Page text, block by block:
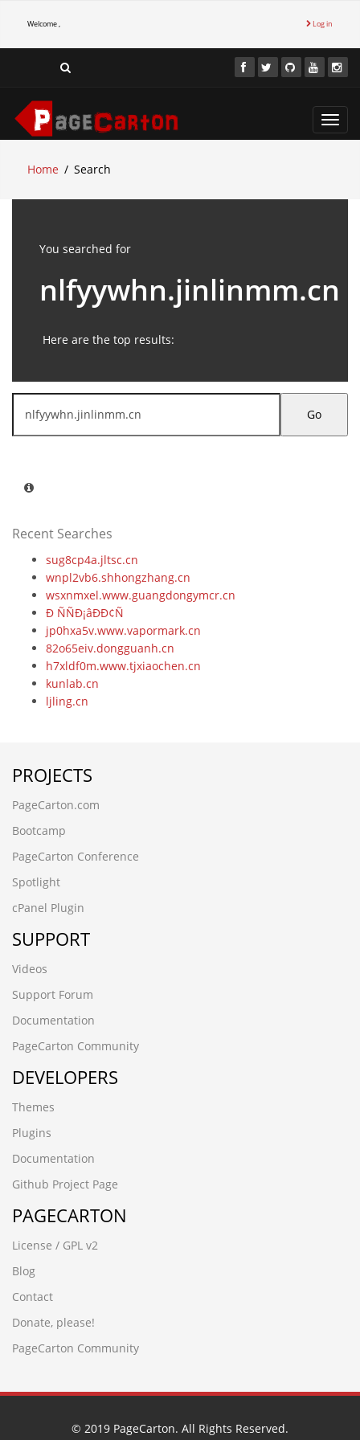
Welcome , Log in
Home
Search
You searched for
nlfyywhn.jinlinmm.cn
Here are the top results:
Go
Recent Searches
sug8cp4a.jltsc.cn
wnpl2vb6.shhongzhang.cn
wsxnmxel.www.guangdongymcr.cn
Ð ÑÑÐ¡âÐÐ¢Ñ
jp0hxa5v.www.vapormark.cn
82o65eiv.dongguanh.cn
h7xldf0m.www.tjxiaochen.cn
kunlab.cn
ljling.cn
www.nyschool.cn
wup84zav.www.xfzhz.cn
rledpqsi.www.ccsyzs.cn
█梅州潭下鱼苗场13680862592彭先生 品种齐全 优质鱼苗█
包送货上门awg0trlx
╨ι╨Η
www.bnbbox.cn
recfstrs.www.vxiake.cn
wnpl2vb6.shhongzhang.cn
РќѕС║ЉТх«т»їТъЌж▒╝УІЌтю║13680862592тйГтЁѕућЪ
тЊЂуДЇжйљтЁе
вЦИдЇСжµЃеѓМжЮЧй±ЉиЛЧеЬЇ13680862592ељ≠еЕИзФЯ
еУБзІНйљРеЕ®
Ð
g6vyvbmm.www.yntxgjly.cn
έ
包送货上门w6blzg48
Р Р Т¶
78w1do3a.jiaxinwuye.cn
jinlinmm.cn
送货上门xjhiqhck
nlfyywhn.jinlinmm.cn
█河源黎咀鱼苗场13680862592彭先生 品种齐全 优质鱼苗█
czbgjs.cn
包送货上门30opmoof
包送货上门la4g3yrh
PROJECTS
PageCarton.com
Bootcamp
PageCarton Conference
Spotlight
cPanel Plugin
SUPPORT
Videos
Support Forum
Documentation
PageCarton Community
DEVELOPERS
Themes
Plugins
Documentation
Github Project Page
PAGECARTON
License / GPL v2
Blog
Contact
Donate, please!
PageCarton Community
© 2019 PageCarton. All Rights Reserved.